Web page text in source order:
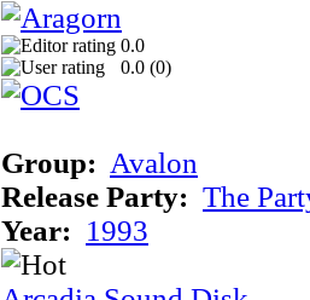
0.0
0.0 (0)
Group: Avalon
Release Party: The
Year: 1993